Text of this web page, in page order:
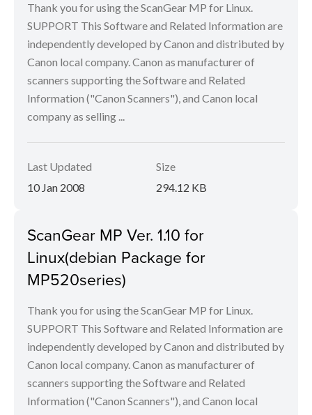
Thank you for using the ScanGear MP for Linux.
SUPPORT This Software and Related Information are
independently developed by Canon and distributed by
Canon local company. Canon as manufacturer of
scanners supporting the Software and Related
Information ("Canon Scanners"), and Canon local
company as selling ...
Last Updated
10 Jan 2008
Size
294.12 KB
ScanGear MP Ver. 1.10 for
Linux(debian Package for
MP520series)
Thank you for using the ScanGear MP for Linux.
SUPPORT This Software and Related Information are
independently developed by Canon and distributed by
Canon local company. Canon as manufacturer of
scanners supporting the Software and Related
Information ("Canon Scanners"), and Canon local